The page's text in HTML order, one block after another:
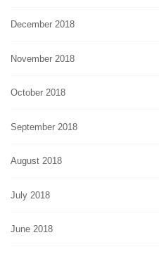
December 2018
November 2018
October 2018
September 2018
August 2018
July 2018
June 2018